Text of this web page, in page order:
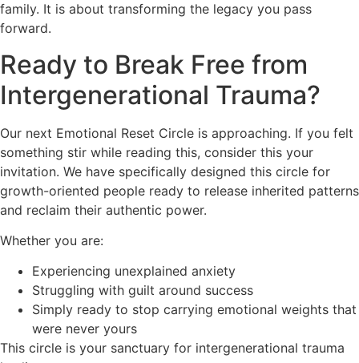
family. It is about transforming the legacy you pass
forward.
Ready to Break Free from
Intergenerational Trauma?
Our next Emotional Reset Circle is approaching. If you felt
something stir while reading this, consider this your
invitation. We have specifically designed this circle for
growth-oriented people ready to release inherited patterns
and reclaim their authentic power.
Whether you are:
Experiencing unexplained anxiety
Struggling with guilt around success
Simply ready to stop carrying emotional weights that
were never yours
This circle is your sanctuary for intergenerational trauma